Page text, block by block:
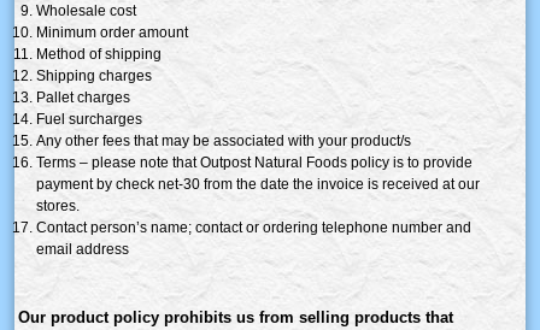
Wholesale cost
Minimum order amount
Method of shipping
Shipping charges
Pallet charges
Fuel surcharges
Any other fees that may be associated with your product/s
Terms – please note that Outpost Natural Foods policy is to provide
payment by check net-30 from the date the invoice is received at our
stores.
Contact person’s name; contact or ordering telephone number and
email address
Our product policy prohibits us from selling products that